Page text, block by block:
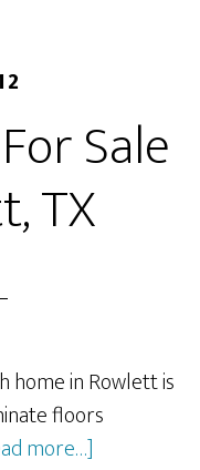
Sale
TX
home in Rowlett is
floors
more…]